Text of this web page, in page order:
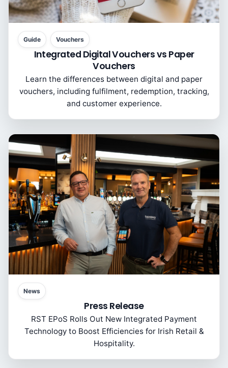
Guide Vouchers
Integrated Digital Vouchers vs Paper
Vouchers
Learn the differences between digital and paper
vouchers, including fulfilment, redemption, tracking,
and customer experience.
News
Press Release
RST EPoS Rolls Out New Integrated Payment
Technology to Boost Efficiencies for Irish Retail &
Hospitality.